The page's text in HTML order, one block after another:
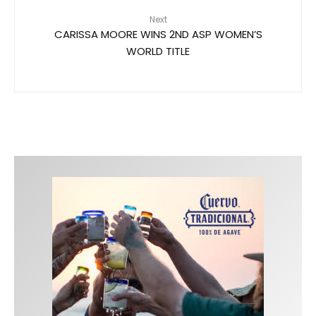
Next
CARISSA MOORE WINS 2ND ASP WOMEN’S
WORLD TITLE